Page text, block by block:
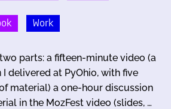
Work
parts: a fifteen-minute video (a
I delivered at PyOhio, with five
material) a one-hour discussion
in the MozFest video (slides, …